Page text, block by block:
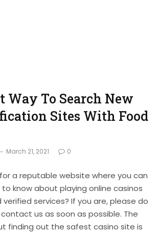
Way To Search New
Sites With Food
March 21, 2021 0
a reputable website where you can
know about playing online casinos
services? If you are, please do
us as soon as possible. The
finding out the safest casino site is